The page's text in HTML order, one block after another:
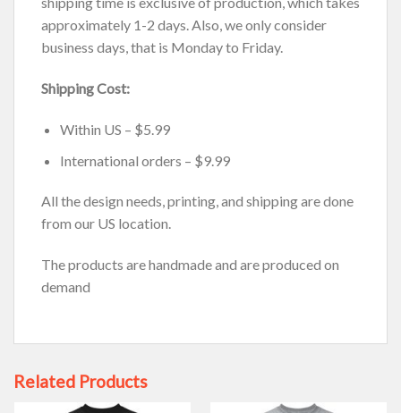
approximately 1-2 days. Also, we only consider
business days, that is Monday to Friday.
Shipping Cost:
Within US – $5.99
International orders – $9.99
All the design needs, printing, and shipping are done
from our US location.
The products are handmade and are produced on
demand
Related Products